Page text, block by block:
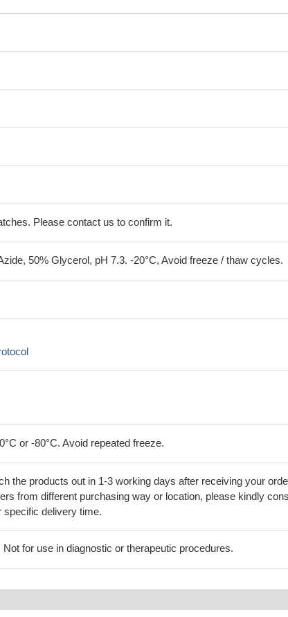
Please contact us to confirm it.
50% Glycerol, pH 7.3. -20°C, Avoid freeze / thaw cycles.
or -80°C. Avoid repeated freeze.
the products out in 1-3 working days after receiving your
from different purchasing way or location, please kindly
specific delivery time.
for use in diagnostic or therapeutic procedures.